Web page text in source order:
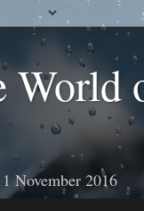
World
November 2016